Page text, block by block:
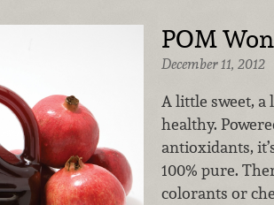
POM
December 11, 2012
A little sweet,
healthy.
antioxidants,
100% pure.
colorants or